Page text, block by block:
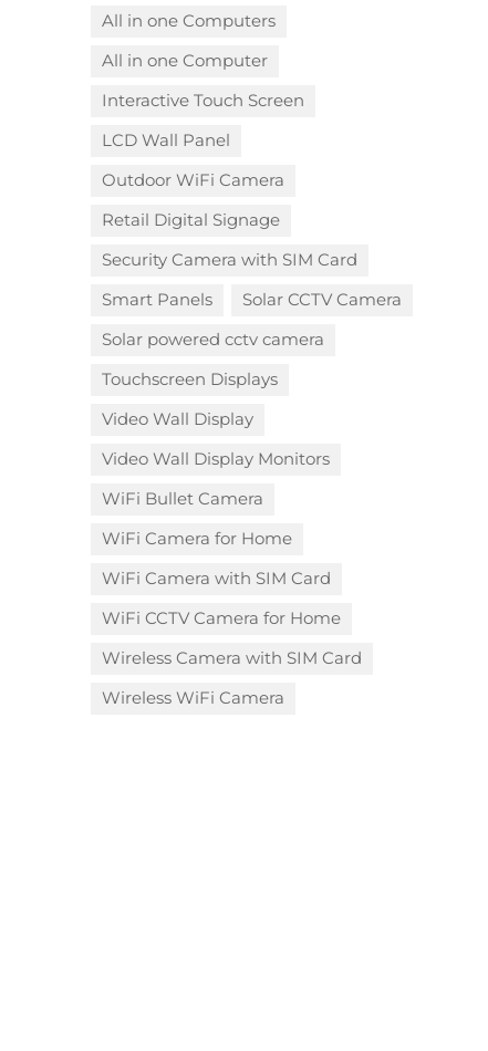
All in one Computers
All in one Computer
Interactive Touch Screen
LCD Wall Panel
Outdoor WiFi Camera
Retail Digital Signage
Security Camera with SIM Card
Smart Panels
Solar CCTV Camera
Solar powered cctv camera
Touchscreen Displays
Video Wall Display
Video Wall Display Monitors
WiFi Bullet Camera
WiFi Camera for Home
WiFi Camera with SIM Card
WiFi CCTV Camera for Home
Wireless Camera with SIM Card
Wireless WiFi Camera